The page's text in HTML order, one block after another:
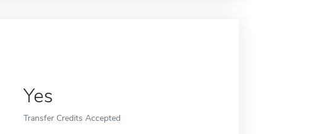
Yes
Transfer Credits Accepted